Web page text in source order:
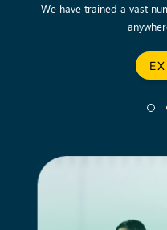
We have trained a vast
Let’s turn your dream